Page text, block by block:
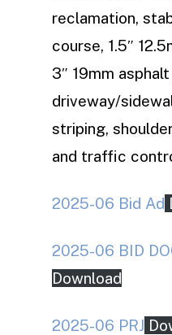
reclamation,
course, 1.5″
3″ 19mm
driveway/
striping,
and traffic
2025-06 Bid Ad
2025-06 BID
Download
2025-06 PRJ